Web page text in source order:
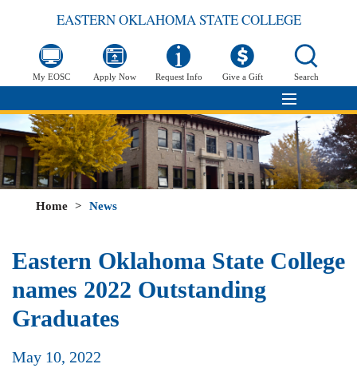
EASTERN OKLAHOMA STATE COLLEGE
My EOSC Apply Now Request Info Give a Gift Search
Home > News
Eastern Oklahoma State College
names 2022 Outstanding
Graduates
May 10, 2022